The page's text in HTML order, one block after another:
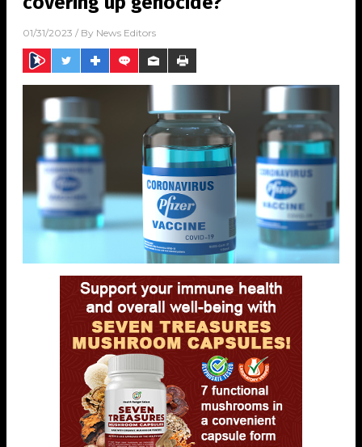
01/31/2023 / By News Editors